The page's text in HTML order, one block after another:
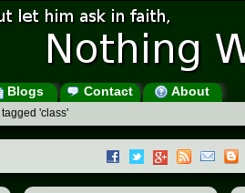
Blogs Contact About
'class'